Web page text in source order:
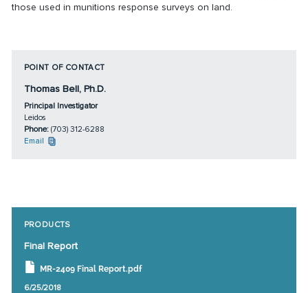
those used in munitions response surveys on land.
POINT OF CONTACT
Thomas Bell, Ph.D.
Principal Investigator
Leidos
Phone: (703) 312-6288
Email
PRODUCTS
Final Report
MR-2409 Final Report.pdf
6/25/2018